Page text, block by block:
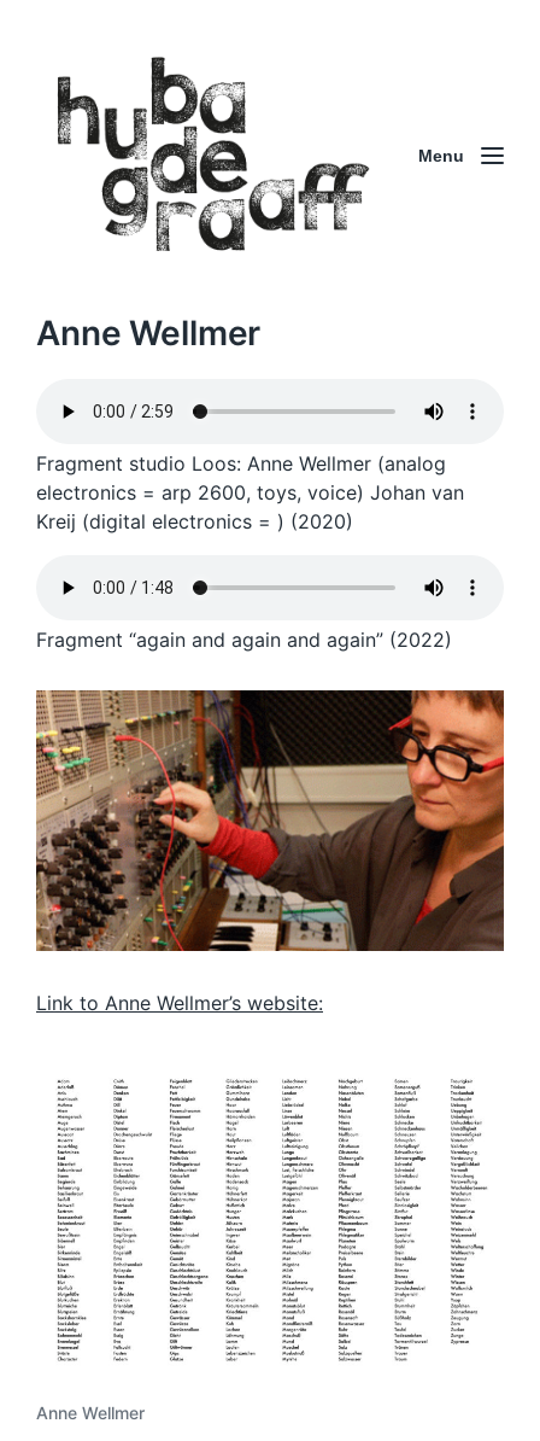
Menu
Anne Wellmer
Fragment studio Loos: Anne Wellmer (analog
electronics = arp 2600, toys, voice) Johan van
Kreij (digital electronics = ) (2020)
Fragment “again and again and again” (2022)
Link to Anne Wellmer’s website:
Anne Wellmer